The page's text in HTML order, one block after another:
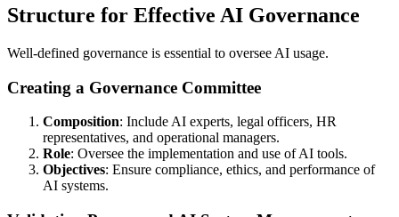
Structure for Effective AI Governance
Well-defined governance is essential to oversee AI usage.
Creating a Governance Committee
Composition: Include AI experts, legal officers, HR
representatives, and operational managers.
Role: Oversee the implementation and use of AI tools.
Objectives: Ensure compliance, ethics, and performance of
AI systems.